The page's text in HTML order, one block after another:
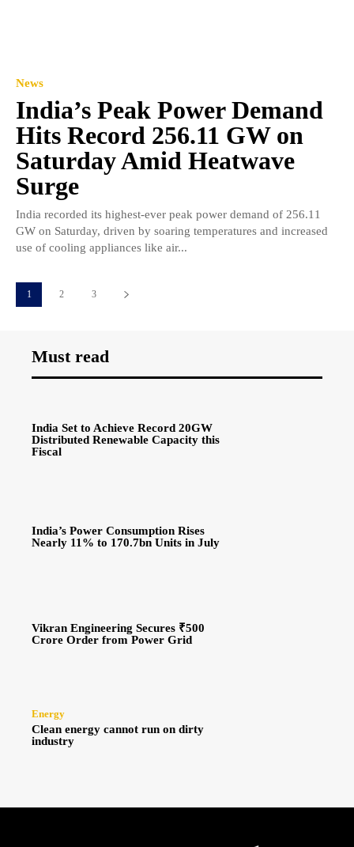
News
India’s Peak Power Demand
Hits Record 256.11 GW on
Saturday Amid Heatwave
Surge
India recorded its highest-ever peak power demand of 256.11
GW on Saturday, driven by soaring temperatures and increased
use of cooling appliances like air...
1 2 3
Must read
India Set to Achieve Record 20GW
Distributed Renewable Capacity this
Fiscal
India’s Power Consumption Rises
Nearly 11% to 170.7bn Units in July
Vikran Engineering Secures ₹500
Crore Order from Power Grid
Energy
Clean energy cannot run on dirty
industry